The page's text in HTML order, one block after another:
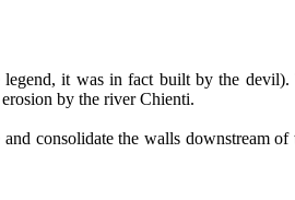
it was in fact built by the devil).
by the river Chienti.
consolidate the walls downstream